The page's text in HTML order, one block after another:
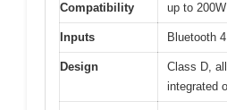
Compatibility
up to
Inputs Bluetooth
Design
Class D,
integrated